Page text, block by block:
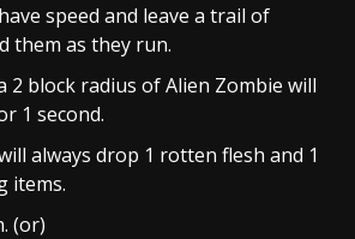
speed and leave a trail of
them as they run.
2 block radius of Alien Zombie will
1 second.
always drop 1 rotten flesh and 1
items.
(or)